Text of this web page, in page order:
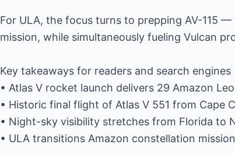
For ULA, the focus turns to prepping AV-115
mission, while simultaneously fueling Vulcan
Key takeaways for readers and search engines
• Atlas V rocket launch delivers 29 Amazon
• Historic final flight of Atlas V 551 from Cape
• Night-sky visibility stretches from Florida to
• ULA transitions Amazon constellation